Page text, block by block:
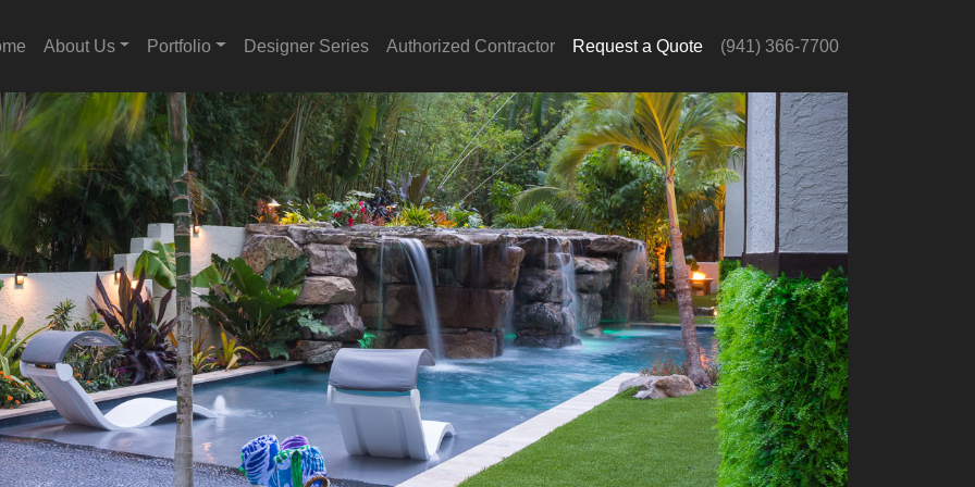
About Us Portfolio Designer Series Authorized Contractor Request a Quote (941) 366-7700